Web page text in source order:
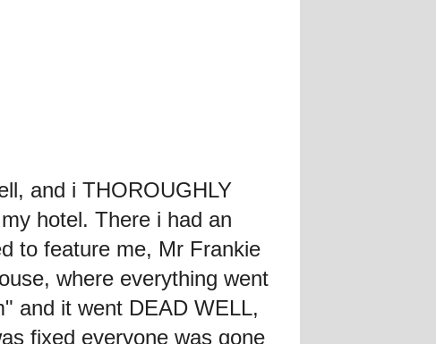
and i THOROUGHLY
hotel. There i had an
to feature me, Mr Frankie
where everything went
and it went DEAD WELL,
fixed everyone was gone